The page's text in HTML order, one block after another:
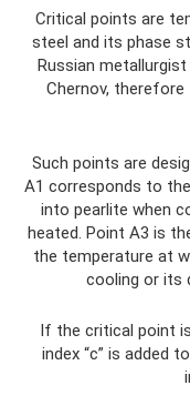
Critical points are
steel and its phase
Russian
Chernov,
Such points are
A1 corresponds to
into pearlite when
heated. Point A3 is
the temperature at
cooling or its
If the critical point
index “c” is added